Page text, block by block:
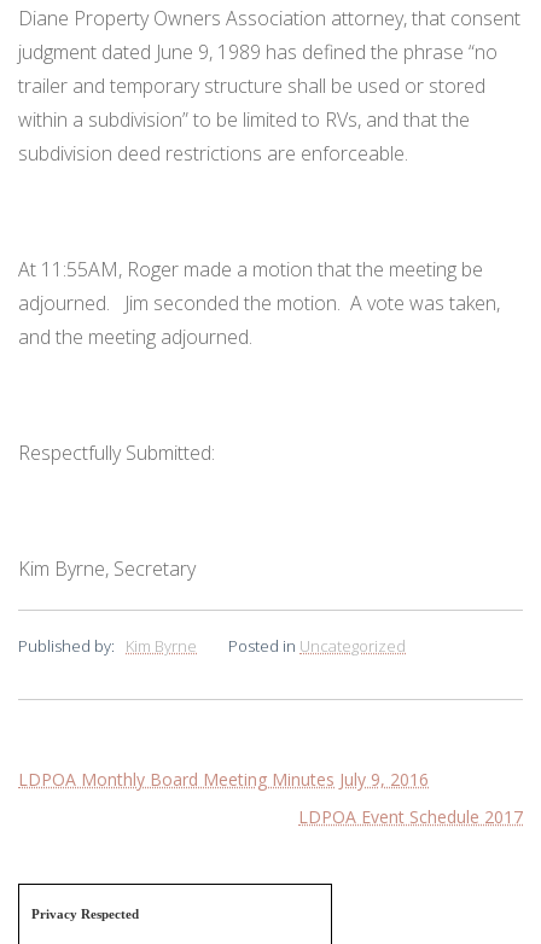
Diane Property Owners Association attorney, that consent
judgment dated June 9, 1989 has defined the phrase “no
trailer and temporary structure shall be used or stored
within a subdivision” to be limited to RVs, and that the
subdivision deed restrictions are enforceable.
At 11:55AM, Roger made a motion that the meeting be
adjourned. Jim seconded the motion. A vote was taken,
and the meeting adjourned.
Respectfully Submitted:
Kim Byrne, Secretary
Published by: Kim Byrne Posted in Uncategorized
Post
LDPOA Monthly Board Meeting Minutes July 9, 2016
LDPOA Event Schedule 2017
Privacy Respected